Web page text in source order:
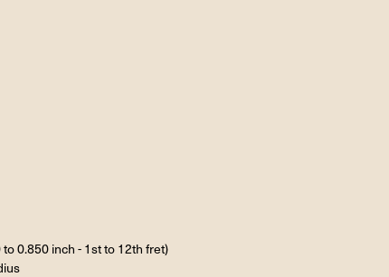
0.850 inch - 1st to 12th fret)